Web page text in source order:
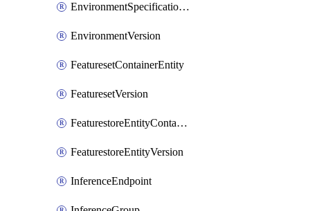
EnvironmentSpecificationVersion
EnvironmentVersion
FeaturesetContainerEntity
FeaturesetVersion
FeaturestoreEntityContainerEntity
FeaturestoreEntityVersion
InferenceEndpoint